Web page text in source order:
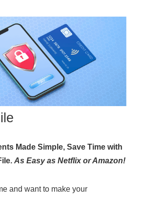
Made Simple, Save Time with
As Easy as Netflix or Amazon!
and want to make your